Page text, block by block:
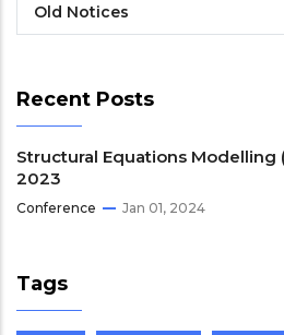
Old Notices
Recent Posts
Structural Equations Modelling
2023
Conference Jan 01, 2024
Tags